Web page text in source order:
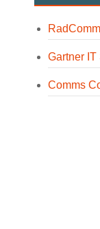
Gartner
Comms